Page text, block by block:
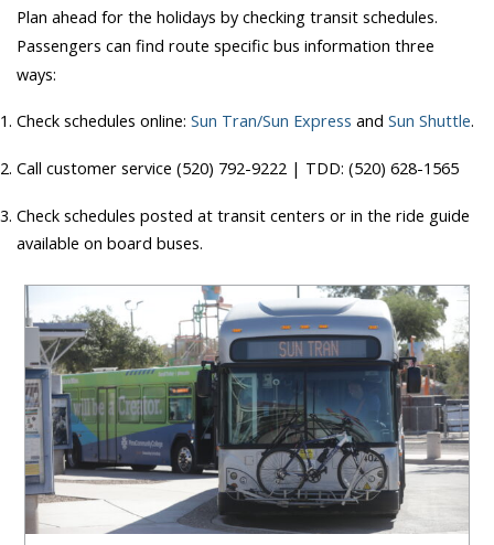
Plan ahead for the holidays by checking transit schedules.
Passengers can find route specific bus information three
ways:
Check schedules online: Sun Tran/Sun Express and Sun Shuttle.
Call customer service (520) 792-9222 | TDD: (520) 628-1565
Check schedules posted at transit centers or in the ride guide
available on board buses.